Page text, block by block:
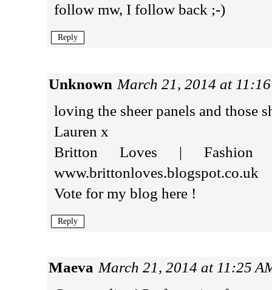
follow mw, I follow back ;-)
Reply
Unknown March 21, 2014 at
loving the sheer panels and those
Lauren x
Britton Loves | Fashion
www.brittonloves.blogspot.co.uk
Vote for my blog here !
Reply
Maeva March 21, 2014 at 11:25